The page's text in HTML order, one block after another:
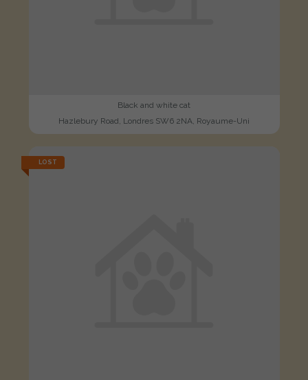
Black and white cat
Hazlebury Road, Londres SW6 2NA, Royaume-Uni
LOST